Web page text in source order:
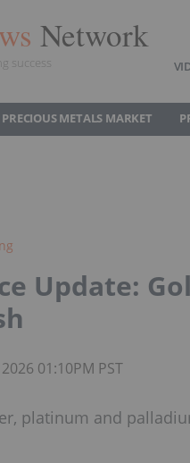
Network
success
PRECIOUS METALS MARKET
Update:
01:10PM PST
platinum and